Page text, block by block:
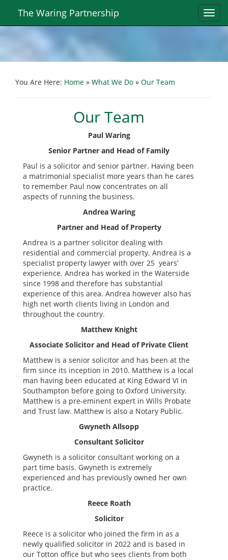
The Waring Partnership
You Are Here: Home » What We Do » Our Team
Our Team
Paul Waring
Senior Partner and Head of Family
Paul is a solicitor and senior partner. Having been
a matrimonial specialist more years than he cares
to remember Paul now concentrates on all
aspects of running the business.
Andrea Waring
Partner and Head of Property
Andrea is a partner solicitor dealing with
residential and commercial property. Andrea is a
specialist property lawyer with over 25 years’
experience. Andrea has worked in the Waterside
since 1998 and therefore has substantial
experience of this area. Andrea however also has
high net worth clients living in London and
throughout the country.
Matthew Knight
Associate Solicitor and Head of Private Client
Matthew is a senior solicitor and has been at the
firm since its inception in 2010. Matthew is a local
man having been educated at King Edward VI in
Southampton before going to Oxford University.
Matthew is a pre-eminent expert in Wills Probate
and Trust law. Matthew is also a Notary Public.
Gwyneth Allsopp
Consultant Solicitor
Gwyneth is a solicitor consultant working on a
part time basis. Gwyneth is extremely
experienced and has previously owned her own
practice.
Reece Roath
Solicitor
Reece is a solicitor who joined the firm in as a
newly qualified solicitor in 2022 and is based in
our Totton office but who sees clients from both